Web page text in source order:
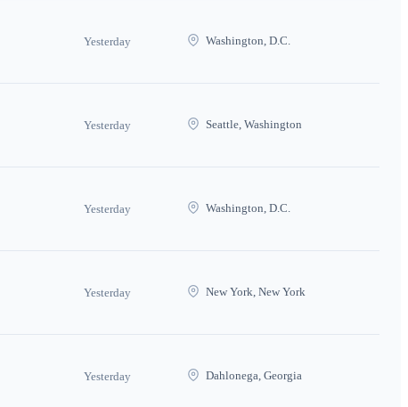
Yesterday Washington, D.C.
Yesterday Seattle, Washington
Yesterday Washington, D.C.
Yesterday New York, New York
Yesterday Dahlonega, Georgia